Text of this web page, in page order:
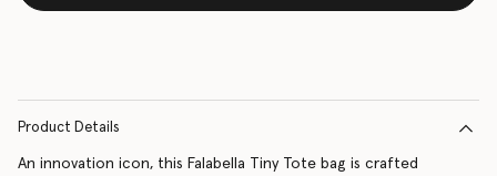
Product Details
An innovation icon, this Falabella Tiny Tote bag is crafted